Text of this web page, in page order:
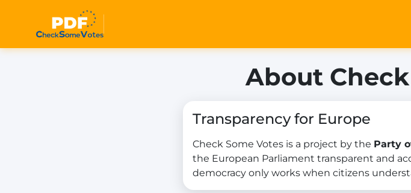
About
Transparency for Europe
Check Some Votes is a project by the Party
the European Parliament transparent and
democracy only works when citizens